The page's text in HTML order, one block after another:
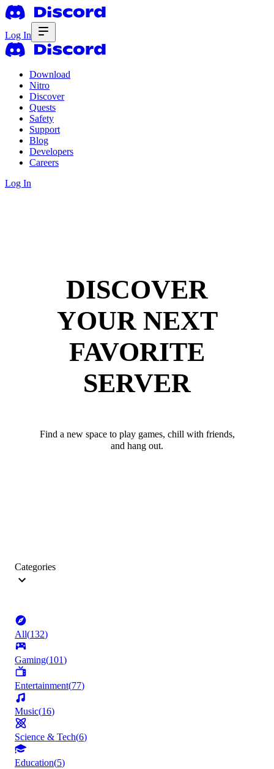
Log In
Download
Nitro
Discover
Quests
Safety
Support
Blog
Developers
Careers
Log In
DISCOVER
YOUR NEXT
FAVORITE
SERVER
Find a new space to play games, chill with friends,
and hang out.
Categories
All(132)
Gaming(101)
Entertainment(77)
Music(16)
Science & Tech(6)
Education(5)